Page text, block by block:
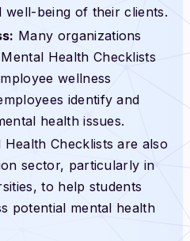
well-being of their clients.
Many organizations
Health Checklists
wellness
identify and
health issues.
Health Checklists are also
sector, particularly in
to help students
potential mental health